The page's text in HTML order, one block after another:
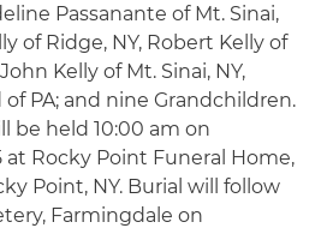
Passanante of Mt. Sinai,
of Ridge, NY, Robert Kelly of
Kelly of Mt. Sinai, NY,
PA; and nine Grandchildren.
be held 10:00 am on
at Rocky Point Funeral Home,
Point, NY. Burial will follow
Farmingdale on